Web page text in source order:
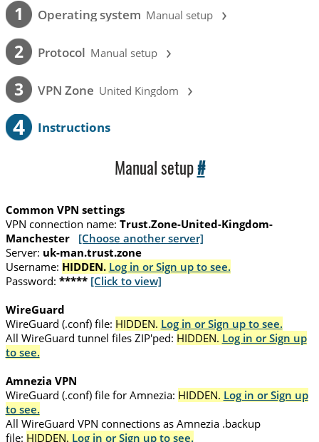
1 Operating system Manual setup ›
2 Protocol Manual setup ›
3 VPN Zone United Kingdom ›
4 Instructions
Manual setup #
Common VPN settings
VPN connection name: Trust.Zone-United-Kingdom-
Manchester
[Choose another server]
Server: uk-man.trust.zone
Username: HIDDEN. Log in or Sign up to see.
Password: ***** [Click to view]
WireGuard
WireGuard (.conf) file: HIDDEN. Log in or Sign up to see.
All WireGuard tunnel files ZIP'ped: HIDDEN. Log in or Sign up
to see.
Amnezia VPN
WireGuard (.conf) file for Amnezia: HIDDEN. Log in or Sign up
to see.
All WireGuard VPN connections as Amnezia .backup
file: HIDDEN. Log in or Sign up to see.